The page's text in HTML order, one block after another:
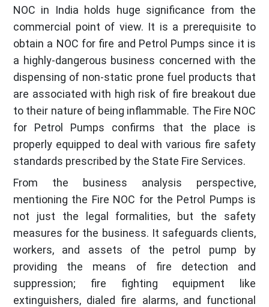
NOC in India holds huge significance from the
commercial point of view. It is a prerequisite to
obtain a NOC for fire and Petrol Pumps since it is
a highly-dangerous business concerned with the
dispensing of non-static prone fuel products that
are associated with high risk of fire breakout due
to their nature of being inflammable. The Fire NOC
for Petrol Pumps confirms that the place is
properly equipped to deal with various fire safety
standards prescribed by the State Fire Services.
From the business analysis perspective,
mentioning the Fire NOC for the Petrol Pumps is
not just the legal formalities, but the safety
measures for the business. It safeguards clients,
workers, and assets of the petrol pump by
providing the means of fire detection and
suppression; fire fighting equipment like
extinguishers, dialed fire alarms, and functional